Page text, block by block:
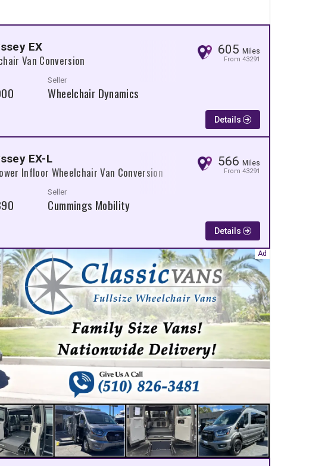
EX
Van Conversion
Seller
Wheelchair Dynamics
605 Miles
From 43291
Details
EX-L
Infloor Wheelchair Van Conversion
Seller
Cummings Mobility
566 Miles
From 43291
Details